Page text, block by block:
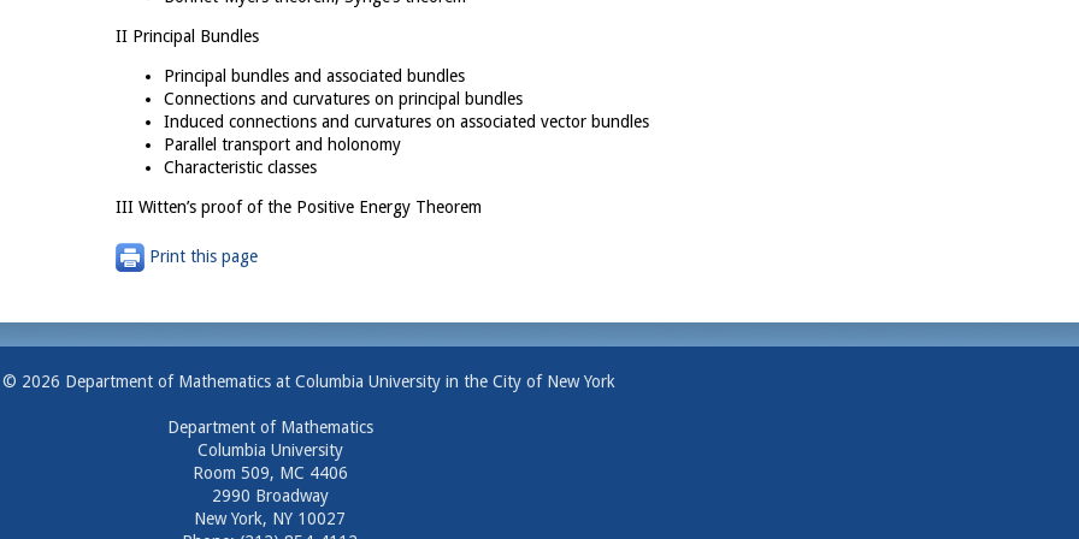
II Principal Bundles
Principal bundles and associated bundles
Connections and curvatures on principal bundles
Induced connections and curvatures on associated vector bundles
Parallel transport and holonomy
Characteristic classes
III Witten’s proof of the Positive Energy Theorem
Print this page
2026 Department of Mathematics at Columbia University in the City of New York
Department of Mathematics
Columbia University
Room 509, MC 4406
2990 Broadway
New York, NY 10027